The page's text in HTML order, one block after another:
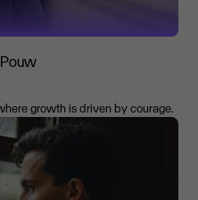
growth is driven by courage.